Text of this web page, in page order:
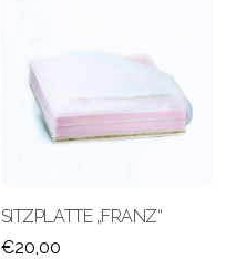
SITZPLATTE „FRANZ“
€20,00